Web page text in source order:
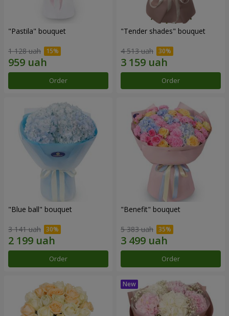
"Pastila" bouquet
1 128 uah
Order
"Tender shades" bouquet
4 513 uah
Order
"Blue ball" bouquet
3 141 uah
Order
"Benefit" bouquet
5 383 uah
Order